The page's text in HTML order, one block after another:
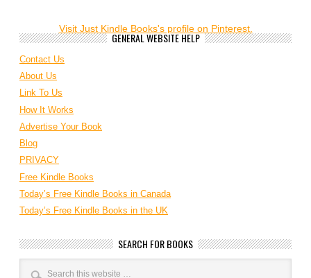
Visit Just Kindle Books's profile on Pinterest.
GENERAL WEBSITE HELP
Contact Us
About Us
Link To Us
How It Works
Advertise Your Book
Blog
PRIVACY
Free Kindle Books
Today’s Free Kindle Books in Canada
Today’s Free Kindle Books in the UK
SEARCH FOR BOOKS